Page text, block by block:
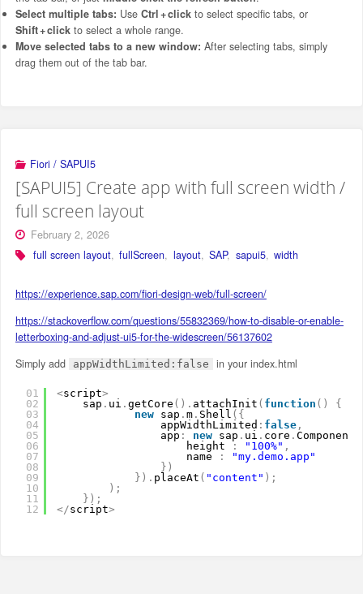
Select multiple tabs: Use Ctrl + clickto select specific tabs, or
Shift + clickto select a whole range.
Move selected tabs to a new window: After selecting tabs, simply
drag them out of the tab bar.
Fiori / SAPUI5
[SAPUI5] Create app with full screen width /
full screen layout
February 2, 2026
full screen layout, fullScreen, layout, SAP, sapui5, width
https://experience.sap.com/fiori-design-web/full-screen/
https://stackoverflow.com/questions/55832369/how-to-disable-or-enable-
letterboxing-and-adjust-ui5-for-the-widescreen/56137602
Simply add
appWidthLimited:false in your index.html
01
02
03
04
05
06
07
08
09
10
11
12
<script>
sap . ui . getCore ( ) . attachInit ( function ( )
{
new
sap . m. Shell ( {
appWidthLimited : false,
app : new sap . ui . core .
height
: "100%" ,
name
:
"my.demo.app"
} )
} ) . placeAt ( "content" ) ;
) ;
} ) ;
</script>